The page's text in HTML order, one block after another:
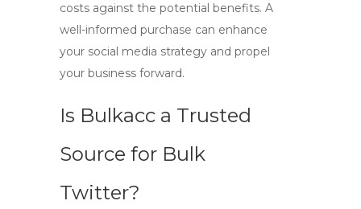
costs against the potential benefits. A
well-informed purchase can enhance
your social media strategy and propel
your business forward.
Is Bulkacc a Trusted
Source for Bulk
Twitter?